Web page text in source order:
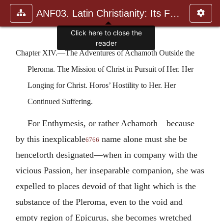
ANF03. Latin Christianity: Its Founder, Tertullian
Chapter XIV.—The Adventures of Achamoth Outside the
Pleroma. The Mission of Christ in Pursuit of Her. Her
Longing for Christ. Horos’ Hostility to Her. Her
Continued Suffering.
For Enthymesis, or rather Achamoth—because
by this inexplicable6766 name alone must she be
henceforth designated—when in company with the
vicious Passion, her inseparable companion, she was
expelled to places devoid of that light which is the
substance of the Pleroma, even to the void and
empty region of Epicurus, she becomes wretched